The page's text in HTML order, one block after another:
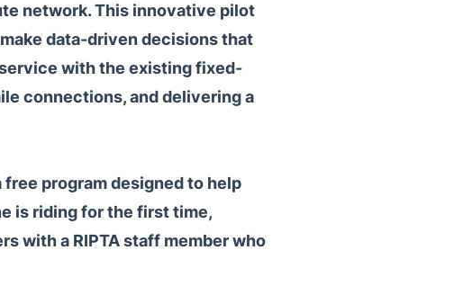
network. This innovative pilot
data-driven decisions that
with the existing fixed-
connections, and delivering a
free program designed to help
is riding for the first time,
with a RIPTA staff member who